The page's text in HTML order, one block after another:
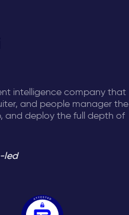
intelligence company that
and people manager the
and deploy the full depth of
led